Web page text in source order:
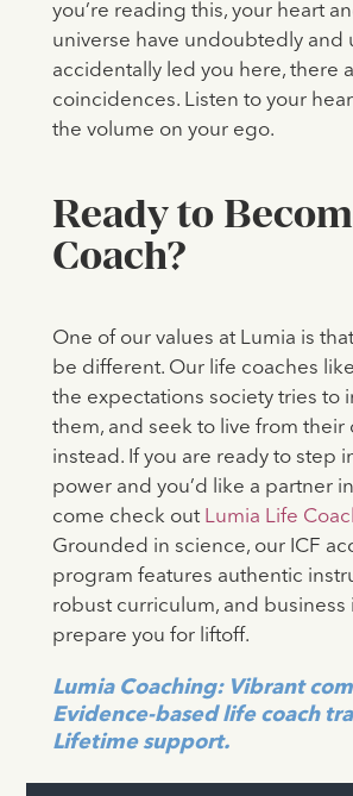
you’re reading this, your heart
universe have undoubtedly and
accidentally led you here, there
coincidences. Listen to your
the volume on your ego.
Ready to
Coach?
One of our values at Lumia is
be different. Our life coaches
the expectations society tries to
them, and seek to live from their
instead. If you are ready to step
power and you’d like a partner
come check outLumia Life
Grounded in science, our ICF
program features authentic
robust curriculum, and business
prepare you for liftoff.
Lumia Coaching: Vibrant
Evidence-based life coach
Lifetime support.